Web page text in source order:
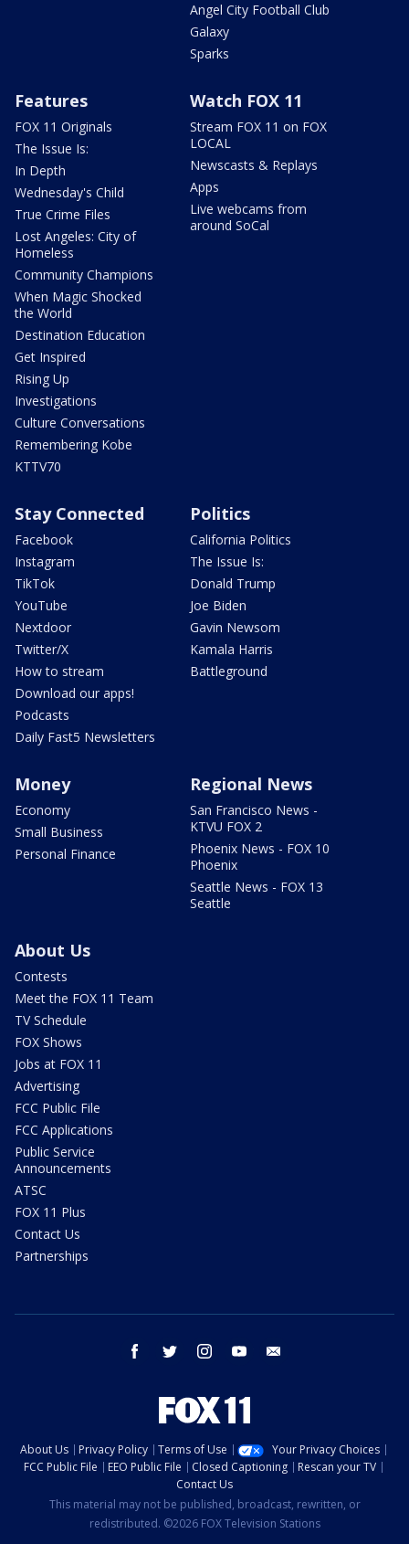
Angel City Football Club
Galaxy
Sparks
Features
FOX 11 Originals
The Issue Is:
In Depth
Wednesday's Child
True Crime Files
Lost Angeles: City of
Homeless
Community Champions
When Magic Shocked
the World
Destination Education
Get Inspired
Rising Up
Investigations
Culture Conversations
Remembering Kobe
KTTV70
Watch FOX 11
Stream FOX 11 on FOX
LOCAL
Newscasts & Replays
Apps
Live webcams from
around SoCal
Stay Connected
Facebook
Instagram
TikTok
YouTube
Nextdoor
Twitter/X
How to stream
Download our apps!
Podcasts
Daily Fast5 Newsletters
Politics
California Politics
The Issue Is:
Donald Trump
Joe Biden
Gavin Newsom
Kamala Harris
Battleground
Money
Economy
Small Business
Personal Finance
Regional News
San Francisco News -
KTVU FOX 2
Phoenix News - FOX 10
Phoenix
Seattle News - FOX 13
Seattle
About Us
Contests
Meet the FOX 11 Team
TV Schedule
FOX Shows
Jobs at FOX 11
Advertising
FCC Public File
FCC Applications
Public Service
Announcements
ATSC
FOX 11 Plus
Contact Us
Partnerships
facebook twitter instagram youtube
About Us Privacy Policy Terms of Use
Your Privacy Choices
FCC Public File
EEO Public File Closed Captioning
Rescan your TV
Contact Us
This material may not be published, broadcast, rewritten, or
redistributed. ©2026 FOX Television Stations